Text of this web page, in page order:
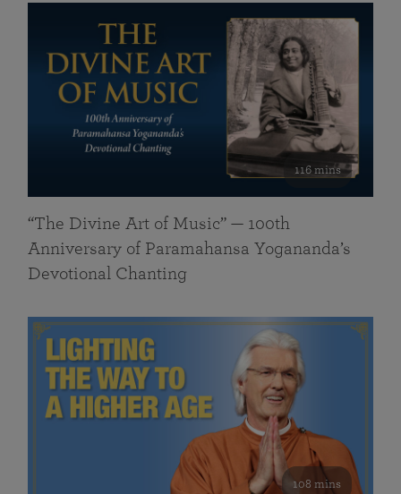
116 mins
“The Divine Art of Music” — 100th
Anniversary of Paramahansa Yogananda’s
Devotional Chanting
108 mins